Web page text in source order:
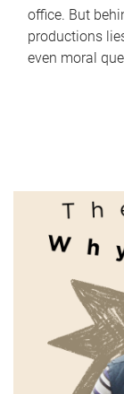
office. But
productions
even moral